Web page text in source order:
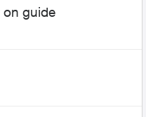
on guide